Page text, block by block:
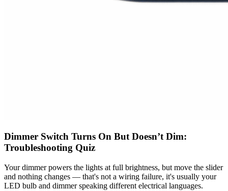
Dimmer Switch Turns On But Doesn’t Dim:
Troubleshooting Quiz
Your dimmer powers the lights at full brightness, but move the slider
and nothing changes — that's not a wiring failure, it's usually your
LED bulb and dimmer speaking different electrical languages.